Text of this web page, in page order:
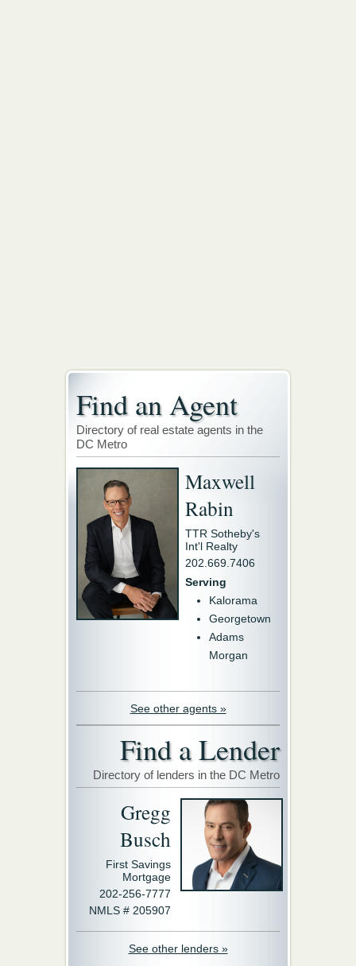
Find an Agent
Directory of real estate agents in the
DC Metro
Maxwell
Rabin
TTR Sotheby's
Int'l Realty
202.669.7406
Serving
Kalorama
Georgetown
Adams
Morgan
See other agents »
Find a Lender
Directory of lenders in the DC Metro
Gregg
Busch
First Savings
Mortgage
202-256-7777
NMLS # 205907
See other lenders »